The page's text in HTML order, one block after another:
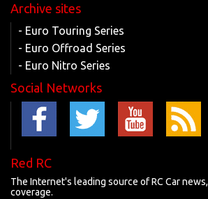
Archive sites
- Euro Touring Series
- Euro Offroad Series
- Euro Nitro Series
Social Networks
Red RC
The Internet's leading source of RC Car
coverage.